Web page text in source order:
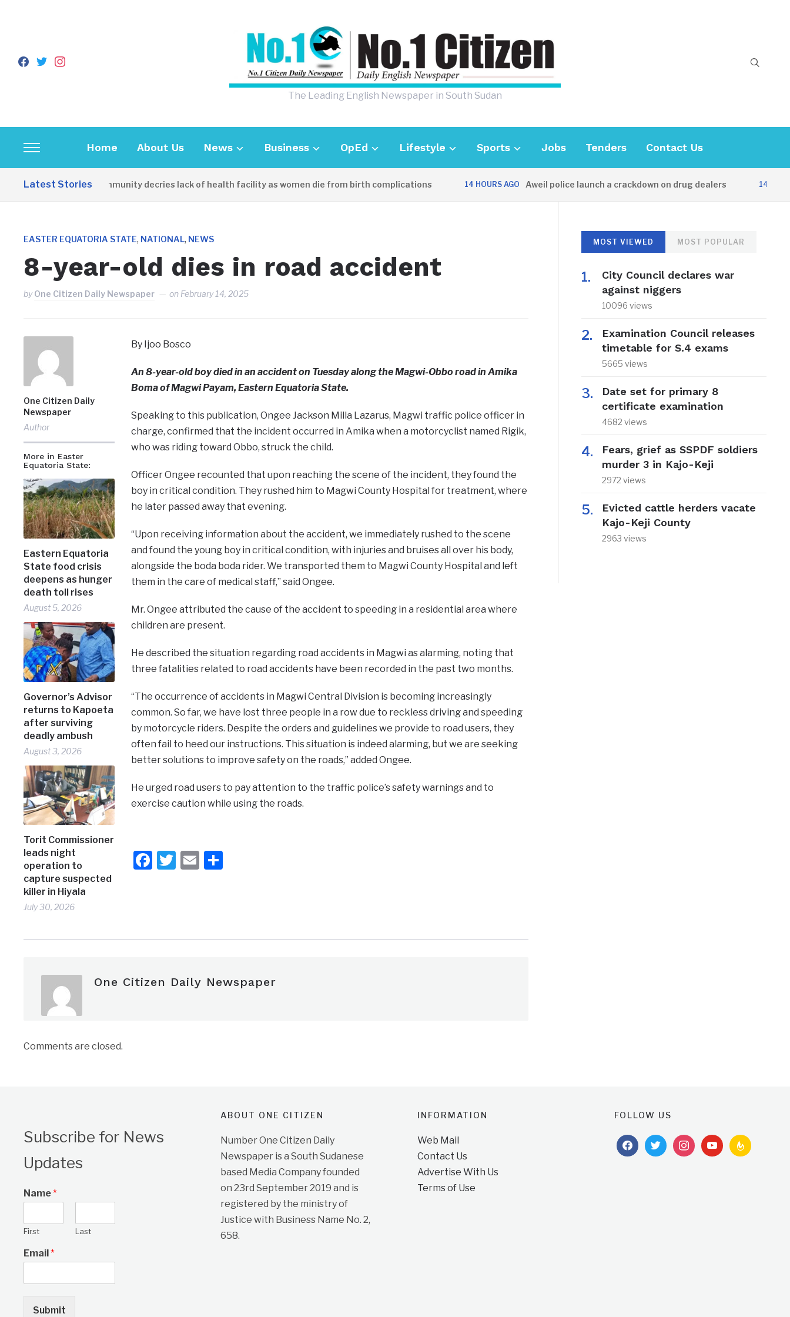
facebook
twitterinstagram
The Leading English Newspaper in South Sudan
Toggle
sidebar
&
Home About Us News Business OpEd Lifestyle Sports Jobs Tenders Contact Us
Latest Stories
Apirin Community decries lack of health facility as women die from birth complications 14 HOURS AGO Aweil police launch a crackdown on drug dealers 14 HOURS
EASTER EQUATORIA STATE, NATIONAL, NEWS
8-year-old dies in road accident
byOne Citizen Daily Newspaper on February 14, 2025
One Citizen Daily
Newspaper
Author
More in Easter
Equatoria State:
Eastern Equatoria
State food crisis
deepens as hunger
death toll rises
August 5, 2026
Governor’s Advisor
returns to Kapoeta
after surviving
deadly ambush
August 3, 2026
Torit Commissioner
leads night
operation to
capture suspected
killer in Hiyala
July 30, 2026
By Ijoo Bosco
An 8-year-old boy died in an accident on Tuesday along the Magwi-Obbo road in Amika
Boma of Magwi Payam, Eastern Equatoria State.
Speaking to this publication, Ongee Jackson Milla Lazarus, Magwi traffic police officer in
charge, confirmed that the incident occurred in Amika when a motorcyclist named Rigik,
who was riding toward Obbo, struck the child.
Officer Ongee recounted that upon reaching the scene of the incident, they found the
boy in critical condition. They rushed him to Magwi County Hospital for treatment, where
he later passed away that evening.
“Upon receiving information about the accident, we immediately rushed to the scene
and found the young boy in critical condition, with injuries and bruises all over his body,
alongside the boda boda rider. We transported them to Magwi County Hospital and left
them in the care of medical staff,” said Ongee.
Mr. Ongee attributed the cause of the accident to speeding in a residential area where
children are present.
He described the situation regarding road accidents in Magwi as alarming, noting that
three fatalities related to road accidents have been recorded in the past two months.
“The occurrence of accidents in Magwi Central Division is becoming increasingly
common. So far, we have lost three people in a row due to reckless driving and speeding
by motorcycle riders. Despite the orders and guidelines we provide to road users, they
often fail to heed our instructions. This situation is indeed alarming, but we are seeking
better solutions to improve safety on the roads,” added Ongee.
He urged road users to pay attention to the traffic police’s safety warnings and to
exercise caution while using the roads.
Facebook
Twitter
EmailShare
One Citizen Daily Newspaper
Comments are closed.
MOST VIEWED MOST POPULAR
City Council declares war
against niggers
10096 views
Examination Council releases
timetable for S.4 exams
5665 views
Date set for primary 8
certificate examination
4682 views
Fears, grief as SSPDF soldiers
murder 3 in Kajo-Keji
2972 views
Evicted cattle herders vacate
Kajo-Keji County
2963 views
Subscribe for News
Updates
Name*
First Last
Email*
Submit
ABOUT ONE CITIZEN
Number One Citizen Daily
Newspaper is a South Sudanese
based Media Company founded
on 23rd September 2019 and is
registered by the ministry of
Justice with Business Name No. 2,
658.
INFORMATION
Web Mail
Contact Us
Advertise With Us
Terms of Use
FOLLOW US
facebooktwitterinstagramyoutubefeedburner